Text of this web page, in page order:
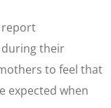
report
during their
to feel that
expected when